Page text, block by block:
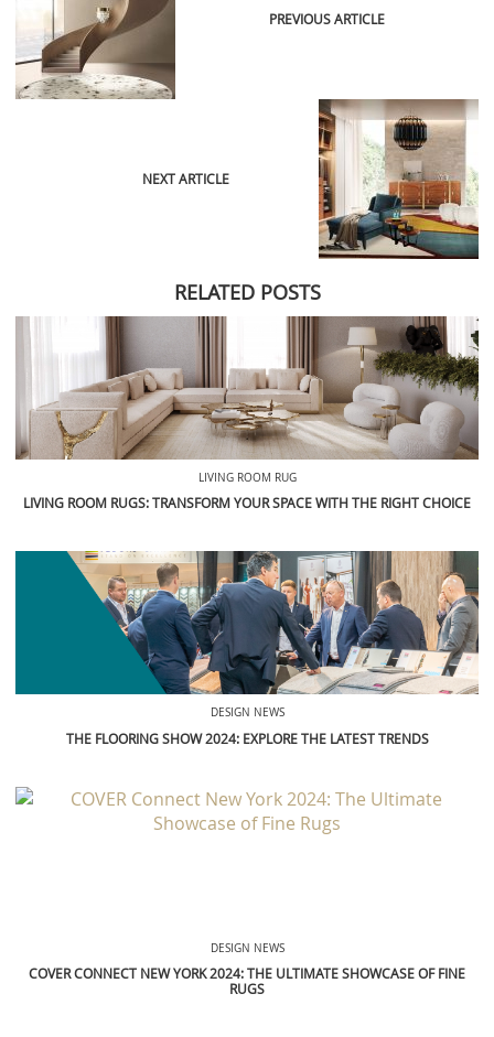
PREVIOUS ARTICLE
NEXT ARTICLE
RELATED POSTS
LIVING ROOM RUG
LIVING ROOM RUGS: TRANSFORM YOUR SPACE WITH THE RIGHT CHOICE
DESIGN NEWS
THE FLOORING SHOW 2024: EXPLORE THE LATEST TRENDS
DESIGN NEWS
COVER CONNECT NEW YORK 2024: THE ULTIMATE SHOWCASE OF FINE
RUGS